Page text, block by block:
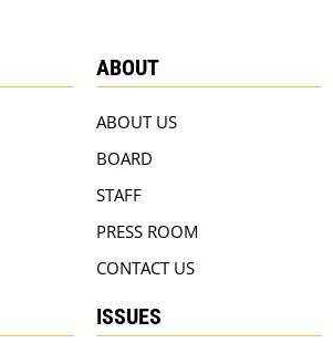
ABOUT
ABOUT US
BOARD
STAFF
PRESS ROOM
CONTACT US
ISSUES